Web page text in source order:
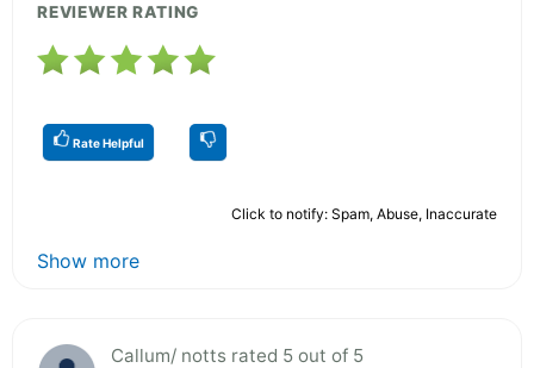
REVIEWER RATING
Rate Helpful
Click to notify: Spam, Abuse, Inaccurate
Show more
Callum/ notts rated 5 out of 5